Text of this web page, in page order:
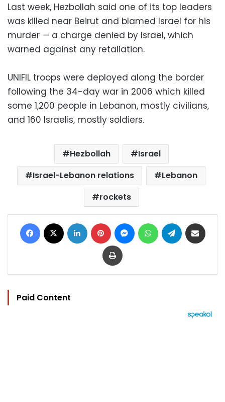
Last week, Hezbollah said one of its top leaders
was killed near Beirut and blamed Israel for his
murder — a charge denied by Israel, which
warned against any retaliation.
UNIFIL troops were deployed along the border
following the 34-day war in 2006 which killed
some 1,200 people in Lebanon, mostly civilians,
and 160 Israelis, mostly soldiers.
Hezbollah
Israel
Israel-Lebanon relations
Lebanon
rockets
Facebook LinkedIn Pinterest MessengerWhatsAppTelegram
Print
Paid Content